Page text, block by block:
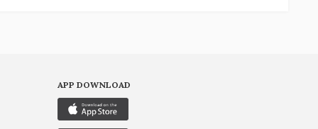
APP DOWNLOAD